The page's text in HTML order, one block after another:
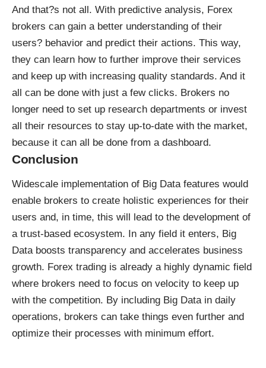
And that?s not all. With predictive analysis, Forex
brokers can gain a better understanding of their
users? behavior and predict their actions. This way,
they can learn how to further improve their services
and keep up with increasing quality standards. And it
all can be done with just a few clicks. Brokers no
longer need to set up research departments or invest
all their resources to stay up-to-date with the market,
because it can all be done from a dashboard.
Conclusion
Widescale implementation of Big Data features would
enable brokers to create holistic experiences for their
users and, in time, this will lead to the development of
a trust-based ecosystem. In any field it enters, Big
Data boosts transparency and accelerates business
growth. Forex trading is already a highly dynamic field
where brokers need to focus on velocity to keep up
with the competition. By including Big Data in daily
operations, brokers can take things even further and
optimize their processes with minimum effort.